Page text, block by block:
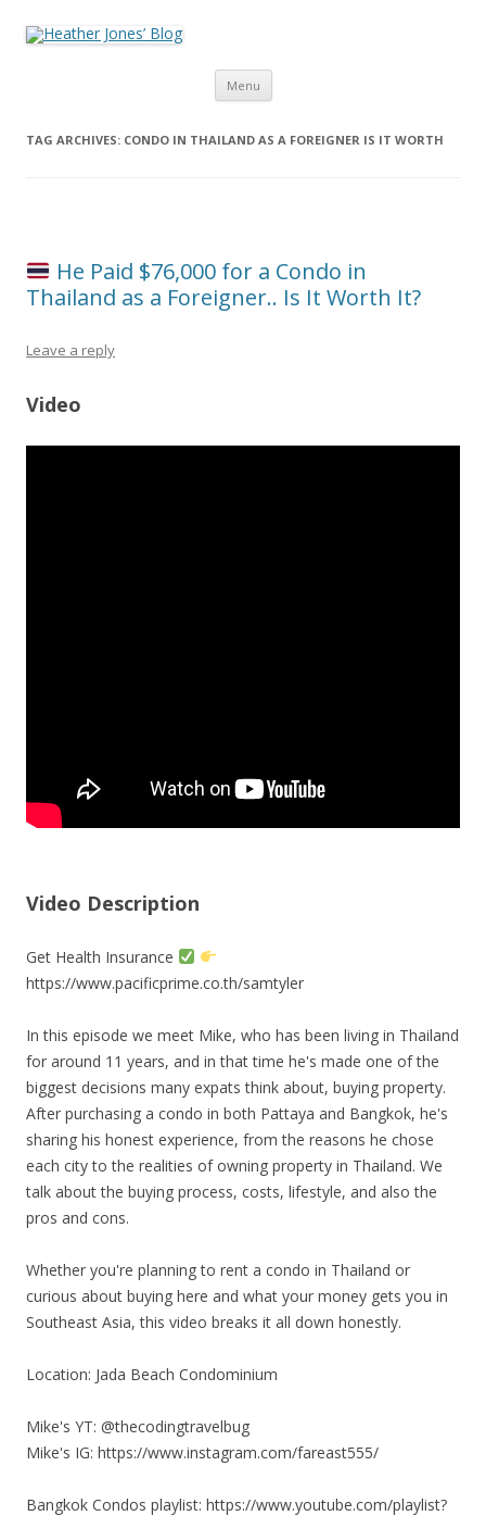
Menu Skip to content
TAG ARCHIVES: CONDO IN THAILAND AS A FOREIGNER IS IT WORTH
He Paid $76,000 for a Condo in
Thailand as a Foreigner.. Is It Worth It?
Leave a reply
Video
Video Description
Get Health Insurance
https://www.pacificprime.co.th/samtyler
In this episode we meet Mike, who has been living in Thailand
for around 11 years, and in that time he's made one of the
biggest decisions many expats think about, buying property.
After purchasing a condo in both Pattaya and Bangkok, he's
sharing his honest experience, from the reasons he chose
each city to the realities of owning property in Thailand. We
talk about the buying process, costs, lifestyle, and also the
pros and cons.
Whether you're planning to rent a condo in Thailand or
curious about buying here and what your money gets you in
Southeast Asia, this video breaks it all down honestly.
Location: Jada Beach Condominium
Mike's YT: @thecodingtravelbug
Mike's IG: https://www.instagram.com/fareast555/
Bangkok Condos playlist: https://www.youtube.com/playlist?